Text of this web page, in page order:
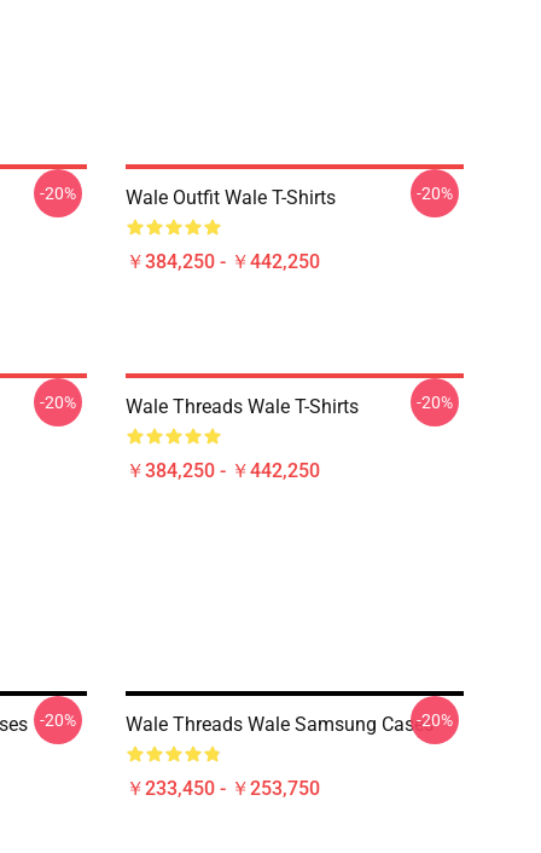
-20% Wale Outfit Wale T-Shirts
￥384,250 - ￥442,250
-20%
-20% Wale Threads Wale T-Shirts
￥384,250 - ￥442,250
-20%
-20% Wale Threads Wale Samsung Cases
￥233,450 - ￥253,750
-20%